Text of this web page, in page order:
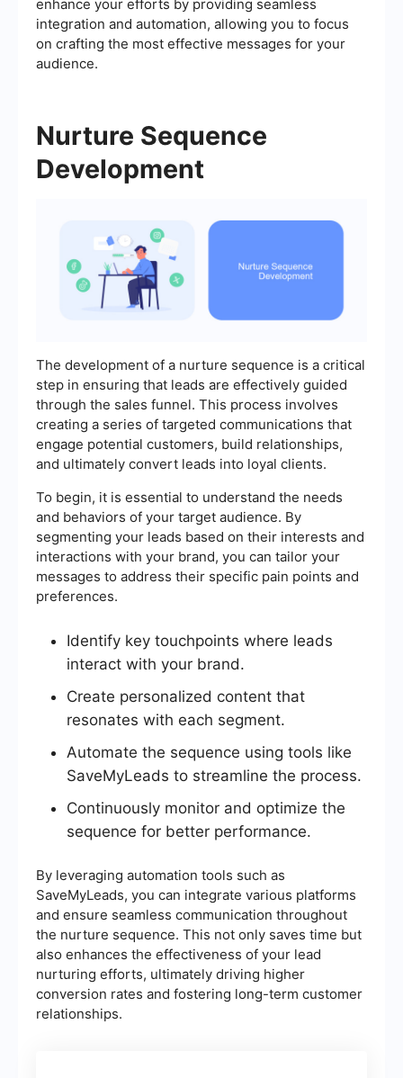
enhance your efforts by providing seamless
integration and automation, allowing you to focus
on crafting the most effective messages for your
audience.
Nurture Sequence
Development
The development of a nurture sequence is a critical
step in ensuring that leads are effectively guided
through the sales funnel. This process involves
creating a series of targeted communications that
engage potential customers, build relationships,
and ultimately convert leads into loyal clients.
To begin, it is essential to understand the needs
and behaviors of your target audience. By
segmenting your leads based on their interests and
interactions with your brand, you can tailor your
messages to address their specific pain points and
preferences.
Identify key touchpoints where leads
interact with your brand.
Create personalized content that
resonates with each segment.
Automate the sequence using tools like
SaveMyLeads to streamline the process.
Continuously monitor and optimize the
sequence for better performance.
By leveraging automation tools such as
SaveMyLeads, you can integrate various platforms
and ensure seamless communication throughout
the nurture sequence. This not only saves time but
also enhances the effectiveness of your lead
nurturing efforts, ultimately driving higher
conversion rates and fostering long-term customer
relationships.